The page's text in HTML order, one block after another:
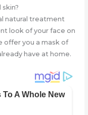
natural treatment
look of your face on
offer you a mask of
have at home.